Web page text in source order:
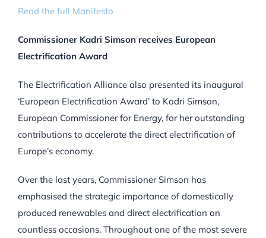
Read the full Manifesto
Commissioner Kadri Simson receives European
Electrification Award
The Electrification Alliance also presented its inaugural
‘European Electrification Award’ to Kadri Simson,
European Commissioner for Energy, for her outstanding
contributions to accelerate the direct electrification of
Europe’s economy.
Over the last years, Commissioner Simson has
emphasised the strategic importance of domestically
produced renewables and direct electrification on
countless occasions. Throughout one of the most severe